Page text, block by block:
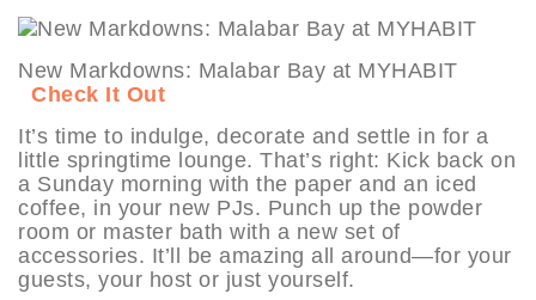
New Markdowns: Malabar Bay at MYHABIT
Check It Out
It’s time to indulge, decorate and settle in for a
little springtime lounge. That’s right: Kick back on
a Sunday morning with the paper and an iced
coffee, in your new PJs. Punch up the powder
room or master bath with a new set of
accessories. It’ll be amazing all around—for your
guests, your host or just yourself.